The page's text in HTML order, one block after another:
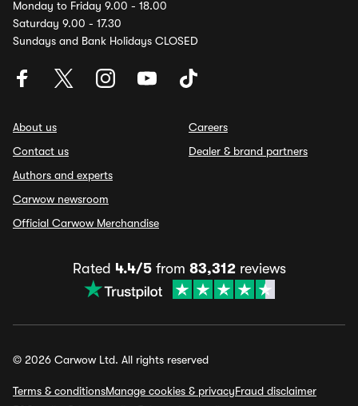
Monday to Friday 9.00 - 18.00
Saturday 9.00 - 17.30
Sundays and Bank Holidays CLOSED
About us
Contact us
Authors and experts
Carwow newsroom
Official Carwow Merchandise
Careers
Dealer & brand partners
Rated 4.4/5from 83,312reviews
© 2026 Carwow Ltd. All rights reserved
Terms & conditionsManage cookies & privacyFraud disclaimer